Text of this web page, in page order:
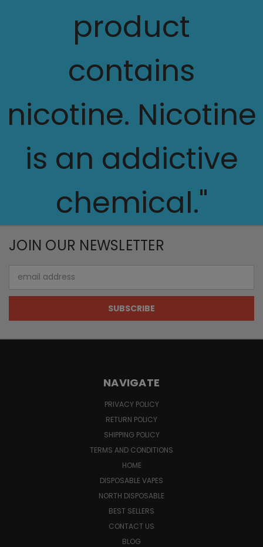
product
contains
nicotine. Nicotine
is an addictive
chemical."
JOIN OUR NEWSLETTER
Address
NAVIGATE
PRIVACY POLICY
RETURN POLICY
SHIPPING POLICY
TERMS AND CONDITIONS
HOME
DISPOSABLE VAPES
NORTH DISPOSABLE
BEST SELLERS
CONTACT US
BLOG